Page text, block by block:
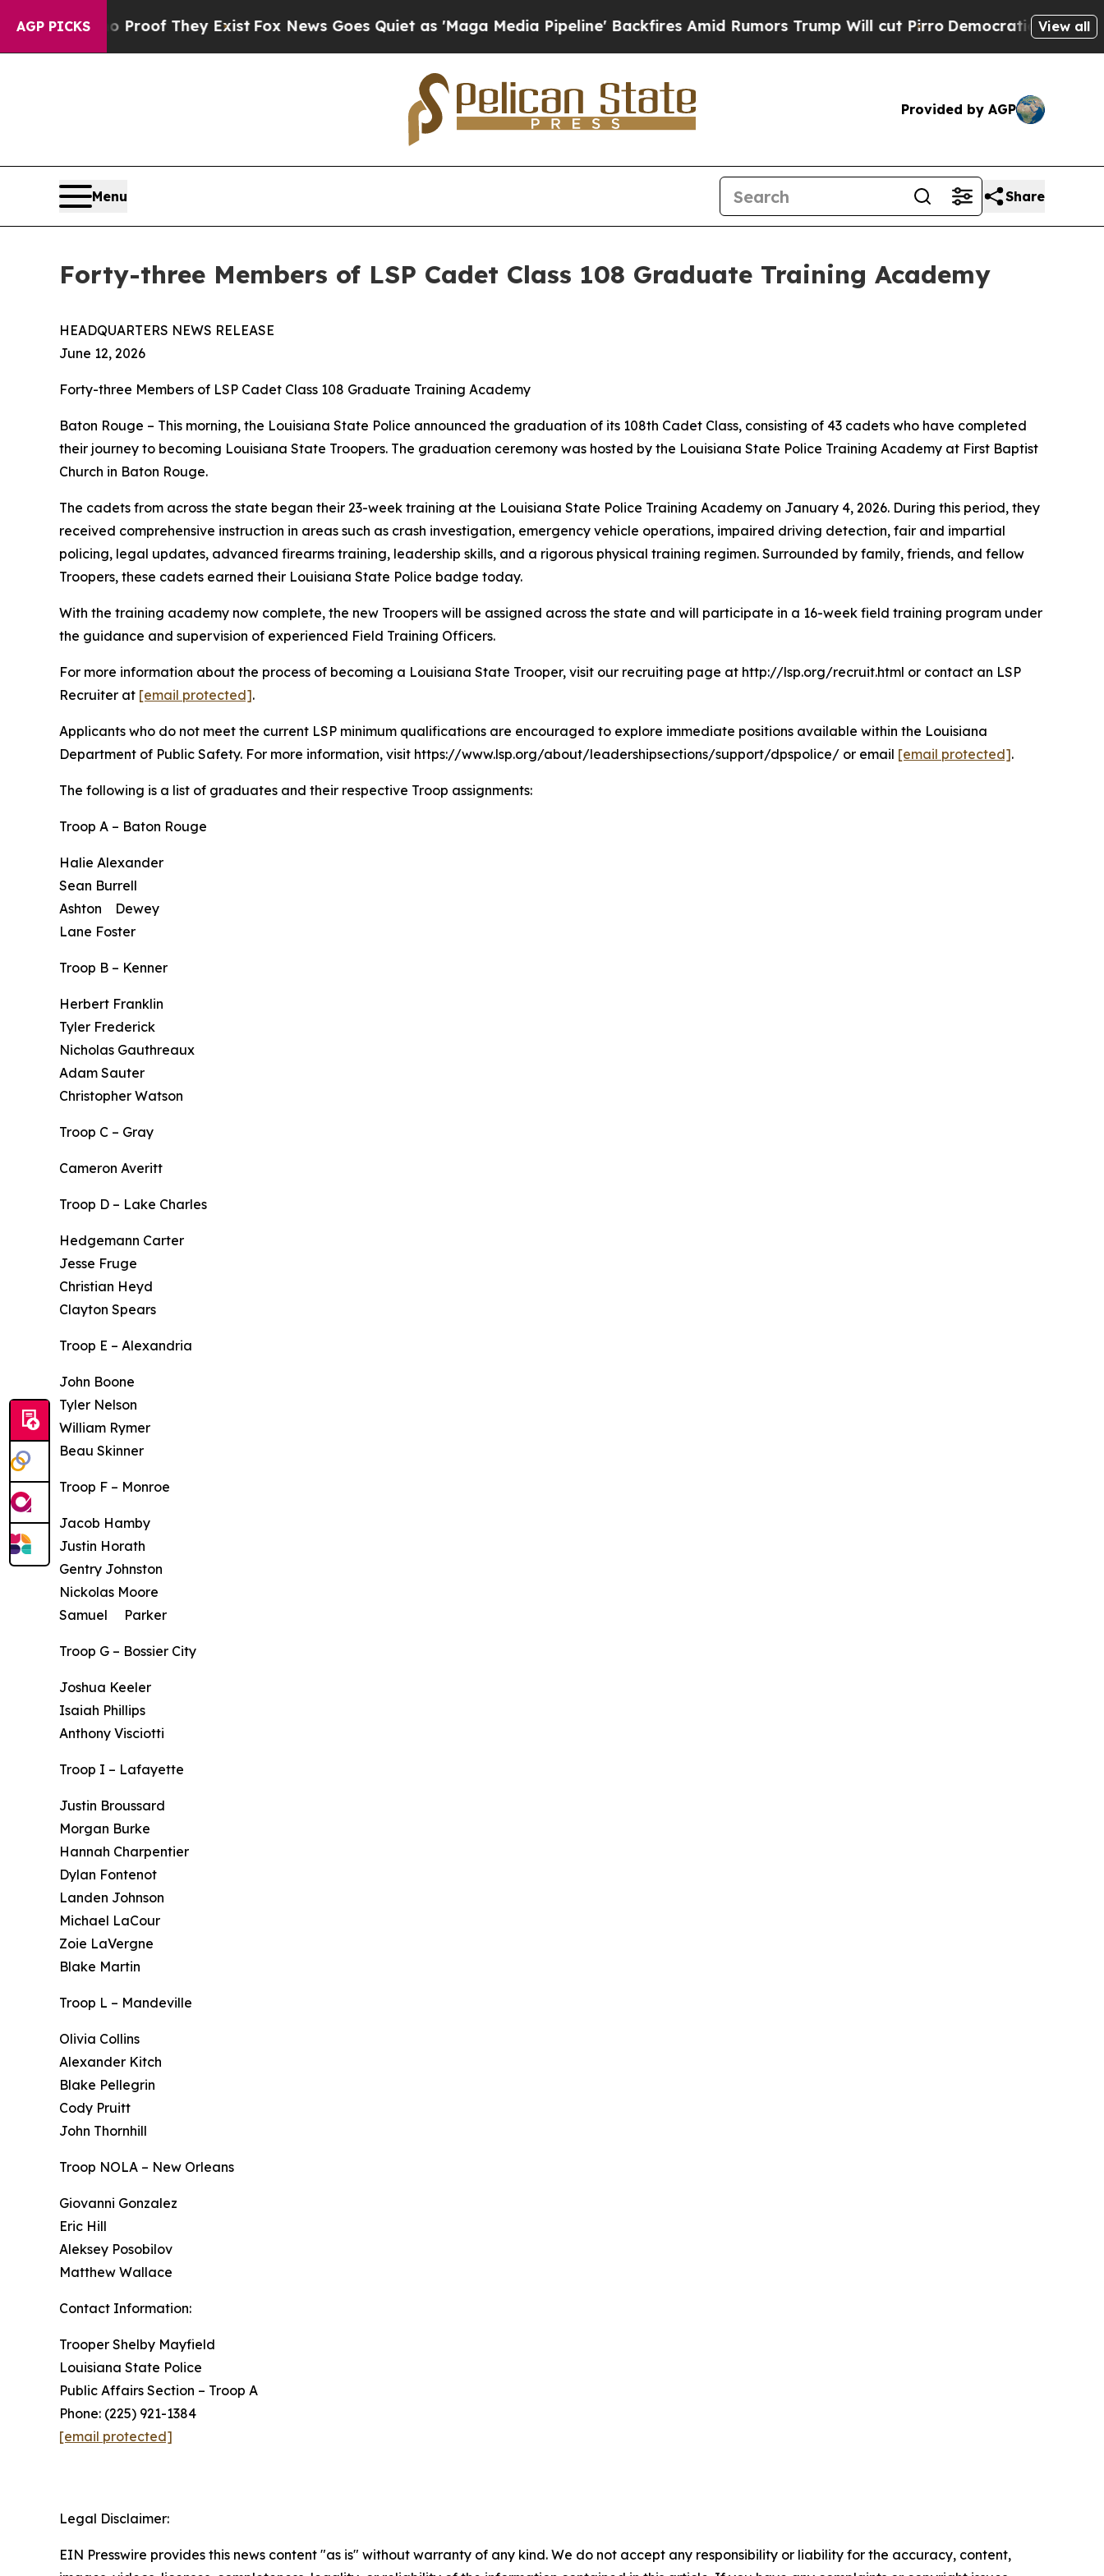
AGP PICKS
no Proof They ExistFox News Goes Quiet as 'Maga Media Pipeline' Backfires Amid Rumors Trump Will cut PirroDemocratic Socialists ofView all
Provided by AGP
Menu Share
Forty-three Members of LSP Cadet Class 108 Graduate Training Academy
HEADQUARTERS NEWS RELEASE
June 12, 2026
Forty-three Members of LSP Cadet Class 108 Graduate Training Academy
Baton Rouge – This morning, the Louisiana State Police announced the graduation of its 108th Cadet Class, consisting of 43 cadets who have completed
their journey to becoming Louisiana State Troopers. The graduation ceremony was hosted by the Louisiana State Police Training Academy at First Baptist
Church in Baton Rouge.
The cadets from across the state began their 23-week training at the Louisiana State Police Training Academy on January 4, 2026. During this period, they
received comprehensive instruction in areas such as crash investigation, emergency vehicle operations, impaired driving detection, fair and impartial
policing, legal updates, advanced firearms training, leadership skills, and a rigorous physical training regimen. Surrounded by family, friends, and fellow
Troopers, these cadets earned their Louisiana State Police badge today.
With the training academy now complete, the new Troopers will be assigned across the state and will participate in a 16-week field training program under
the guidance and supervision of experienced Field Training Officers.
For more information about the process of becoming a Louisiana State Trooper, visit our recruiting page at http://lsp.org/recruit.html or contact an LSP
Recruiter at [email protected].
Applicants who do not meet the current LSP minimum qualifications are encouraged to explore immediate positions available within the Louisiana
Department of Public Safety. For more information, visit https://www.lsp.org/about/leadershipsections/support/dpspolice/ or email [email protected].
The following is a list of graduates and their respective Troop assignments:
Troop A – Baton Rouge
Halie Alexander
Sean Burrell
Ashton Dewey
Lane Foster
Troop B – Kenner
Herbert Franklin
Tyler Frederick
Nicholas Gauthreaux
Adam Sauter
Christopher Watson
Troop C – Gray
Cameron Averitt
Troop D – Lake Charles
Hedgemann Carter
Jesse Fruge
Christian Heyd
Clayton Spears
Troop E – Alexandria
John Boone
Tyler Nelson
William Rymer
Beau Skinner
Troop F – Monroe
Jacob Hamby
Justin Horath
Gentry Johnston
Nickolas Moore
Samuel Parker
Troop G – Bossier City
Joshua Keeler
Isaiah Phillips
Anthony Visciotti
Troop I – Lafayette
Justin Broussard
Morgan Burke
Hannah Charpentier
Dylan Fontenot
Landen Johnson
Michael LaCour
Zoie LaVergne
Blake Martin
Troop L – Mandeville
Olivia Collins
Alexander Kitch
Blake Pellegrin
Cody Pruitt
John Thornhill
Troop NOLA – New Orleans
Giovanni Gonzalez
Eric Hill
Aleksey Posobilov
Matthew Wallace
Contact Information:
Trooper Shelby Mayfield
Louisiana State Police
Public Affairs Section – Troop A
Phone: (225) 921-1384
[email protected]
Legal Disclaimer:
EIN Presswire provides this news content "as is" without warranty of any kind. We do not accept any responsibility or liability for the accuracy, content,